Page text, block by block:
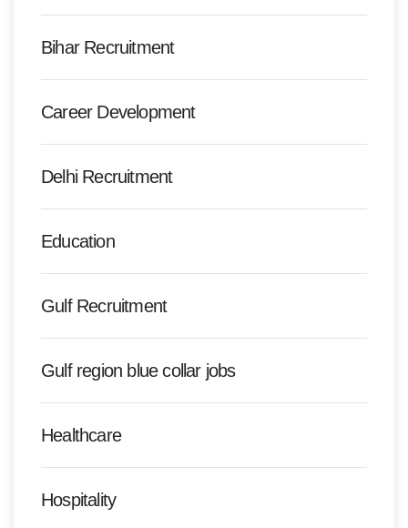
Bihar Recruitment
Career Development
Delhi Recruitment
Education
Gulf Recruitment
Gulf region blue collar jobs
Healthcare
Hospitality